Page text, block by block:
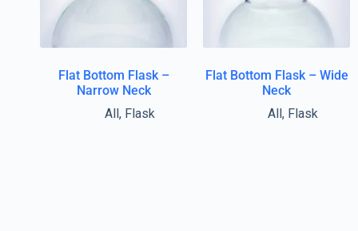
Flat Bottom Flask –
Narrow Neck
All, Flask
Flat Bottom Flask – Wide
Neck
All, Flask